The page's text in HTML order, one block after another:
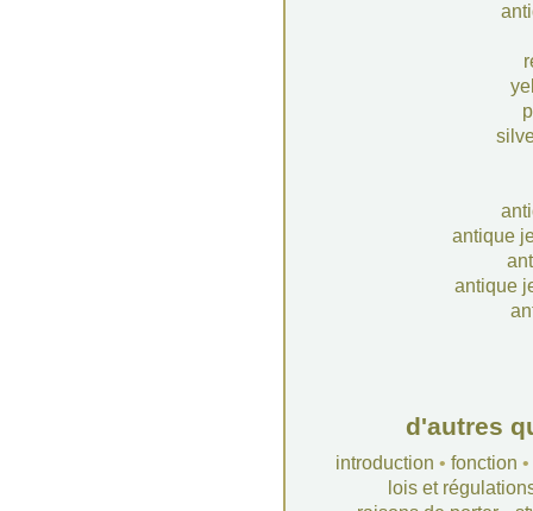
antique
antique
d'autres
introduction • fonction •
lois et